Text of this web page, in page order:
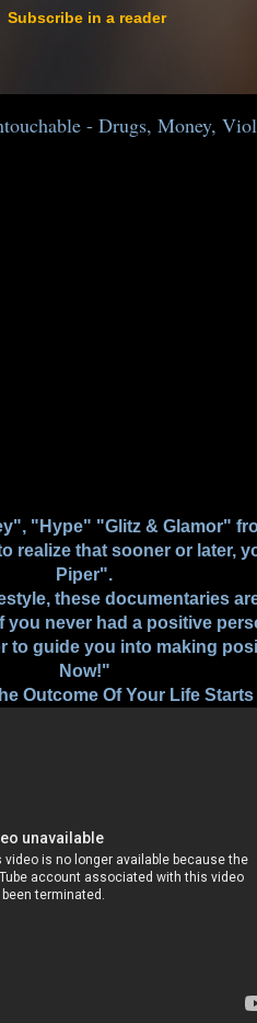
Subscribe in a reader
- Drugs, Money,
"Hype" "Glitz & Glamor"
realize that sooner or later,
Piper".
these documentaries
you never had a positive
to guide you into making
Now!"
Outcome Of Your Life